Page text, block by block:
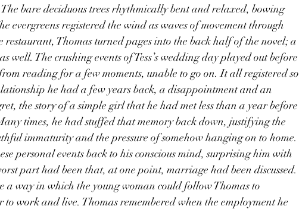
bare deciduous trees rhythmically bent and relaxed, bowing
evergreens registered the wind as waves of movement through
restaurant, Thomas turned pages into the back half of the novel; a
well. The crushing events of Tess’s wedding day played out before
reading for a few moments, unable to go on. It all registered so
he had a few years back, a disappointment and an
the story of a simple girl that he had met less than a year before
times, he had stuffed that memory back down, justifying the
immaturity and the pressure of somehow hanging on to home.
personal events back to his conscious mind, surprising him with
part had been that, at one point, marriage had been discussed.
a way in which the young woman could follow Thomas to
work and live. Thomas remembered when the employment he